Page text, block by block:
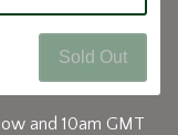
Sold Out
and 10am GMT